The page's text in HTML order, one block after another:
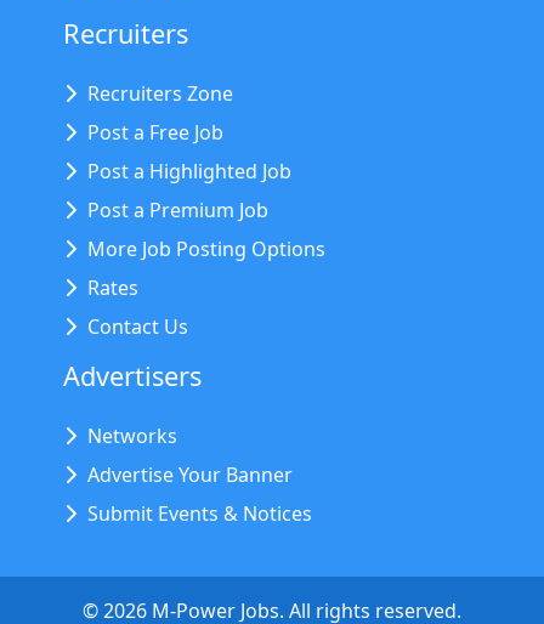
Recruiters
Recruiters Zone
Post a Free Job
Post a Highlighted Job
Post a Premium Job
More Job Posting Options
Rates
Contact Us
Advertisers
Networks
Advertise Your Banner
Submit Events & Notices
©2026 M-Power Jobs. All rights reserved.